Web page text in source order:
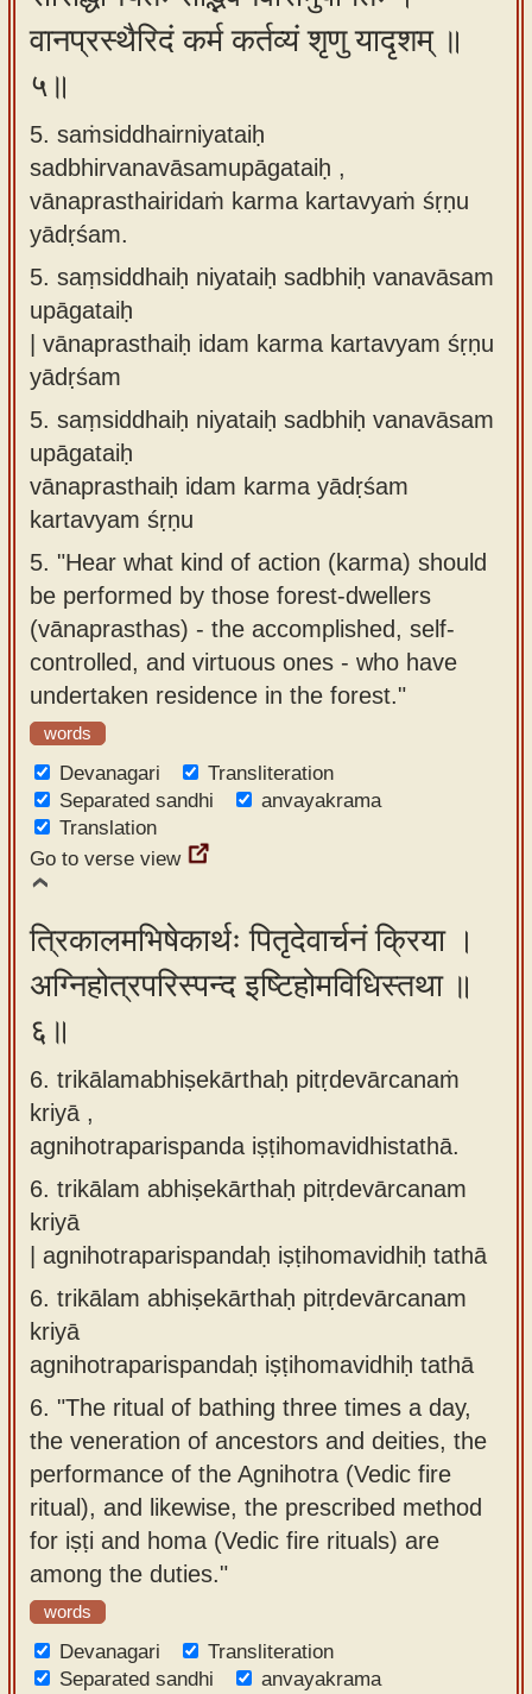
वानप्रस्थैरिदं कर्म कर्तव्यं शृणु यादृशम् ॥
५॥
5. saṁsiddhairniyataiḥ
sadbhirvanavāsamupāgataiḥ ,
vānaprasthairidaṁ karma kartavyaṁ śṛṇu
yādṛśam.
5. saṃsiddhaiḥ niyataiḥ sadbhiḥ vanavāsam
upāgataiḥ
| vānaprasthaiḥ idam karma kartavyam śṛṇu
yādṛśam
5. saṃsiddhaiḥ niyataiḥ sadbhiḥ vanavāsam
upāgataiḥ
vānaprasthaiḥ idam karma yādṛśam
kartavyam śṛṇu
5. "Hear what kind of action (karma) should
be performed by those forest-dwellers
(vānaprasthas) - the accomplished, self-
controlled, and virtuous ones - who have
undertaken residence in the forest."
words
Devanagari
Transliteration
Separated sandhi
anvayakrama
Translation
Go to verse view
त्रिकालमभिषेकार्थः पितृदेवार्चनं क्रिया ।
अग्निहोत्रपरिस्पन्द इष्टिहोमविधिस्तथा ॥
६॥
6. trikālamabhiṣekārthaḥ pitṛdevārcanaṁ
kriyā ,
agnihotraparispanda iṣṭihomavidhistathā.
6. trikālam abhiṣekārthaḥ pitṛdevārcanam
kriyā
| agnihotraparispandaḥ iṣṭihomavidhiḥ tathā
6. trikālam abhiṣekārthaḥ pitṛdevārcanam
kriyā
agnihotraparispandaḥ iṣṭihomavidhiḥ tathā
6. "The ritual of bathing three times a day,
the veneration of ancestors and deities, the
performance of the Agnihotra (Vedic fire
ritual), and likewise, the prescribed method
for iṣṭi and homa (Vedic fire rituals) are
among the duties."
words
Devanagari
Transliteration
Separated sandhi
anvayakrama